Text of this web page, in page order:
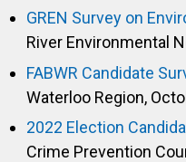
GREN Survey on
River Environmental
FABWR Candidate
Waterloo Region,
2022 Election
Crime Prevention